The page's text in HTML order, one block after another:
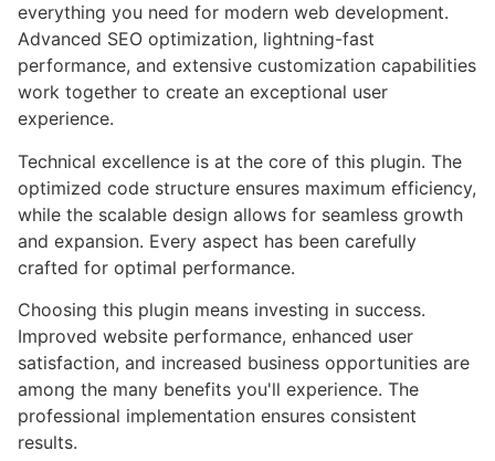
everything you need for modern web development.
Advanced SEO optimization, lightning-fast
performance, and extensive customization capabilities
work together to create an exceptional user
experience.
Technical excellence is at the core of this plugin. The
optimized code structure ensures maximum efficiency,
while the scalable design allows for seamless growth
and expansion. Every aspect has been carefully
crafted for optimal performance.
Choosing this plugin means investing in success.
Improved website performance, enhanced user
satisfaction, and increased business opportunities are
among the many benefits you'll experience. The
professional implementation ensures consistent
results.